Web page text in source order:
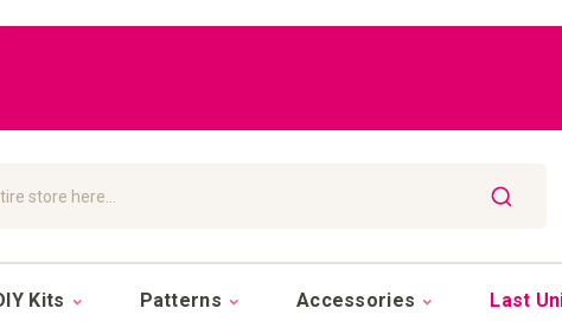
Kits Patterns Accessories Last